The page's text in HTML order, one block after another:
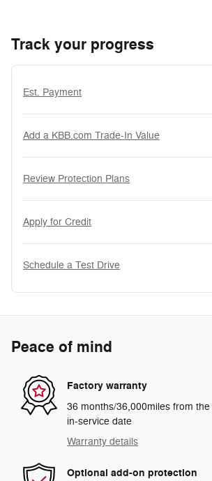
Track your progress
Est. Payment
Add a KBB.com Trade-In Value
Review Protection Plans
Apply for Credit
Schedule a Test Drive
Peace of mind
Factory warranty
36 months/36,000miles from
in-service date
Warranty details
Optional add-on protection